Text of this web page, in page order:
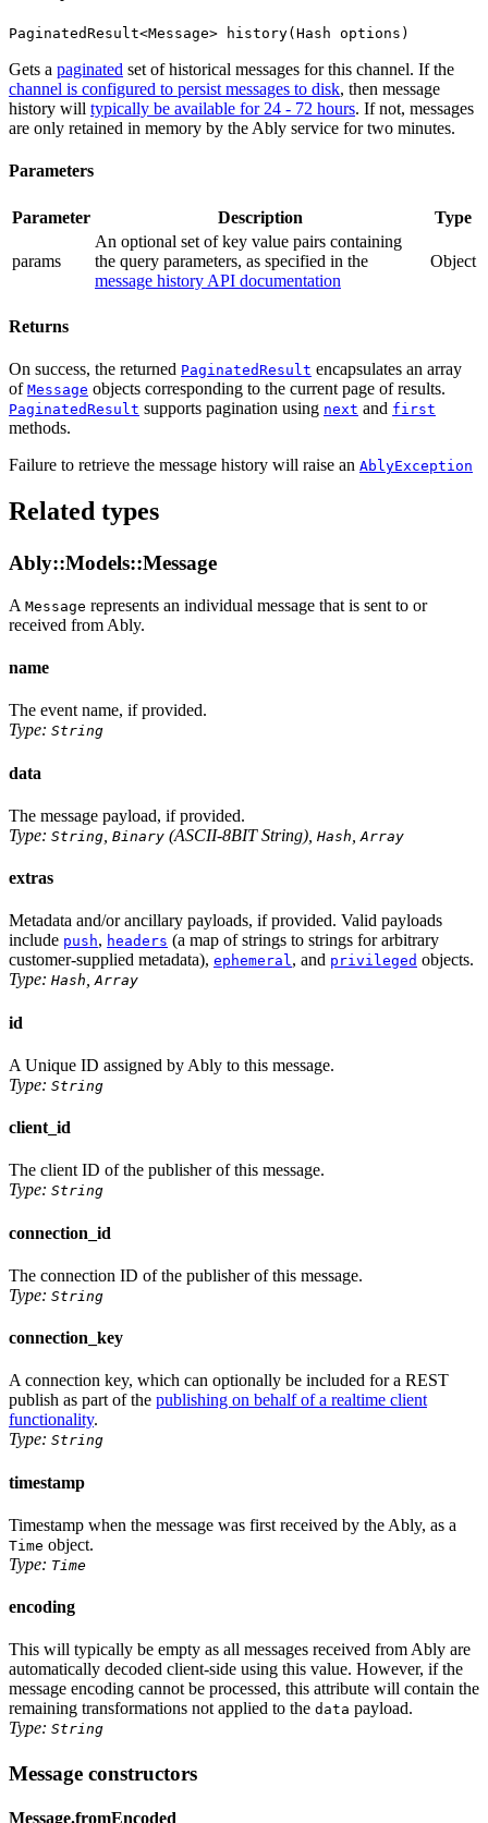
PaginatedResult<Message> history(Hash options)
Gets a paginated set of historical messages for this channel. If the
channel is configured to persist messages to disk, then message
history will typically be available for 24 - 72 hours. If not, messages
are only retained in memory by the Ably service for two minutes.
Parameters
Parameter Description Type
params
An optional set of key value pairs containing
the query parameters, as specified in the
message history API documentation
Object
Returns
On success, the returned PaginatedResult encapsulates an array
of Message objects corresponding to the current page of results.
PaginatedResult supports pagination using next and first
methods.
Failure to retrieve the message history will raise an AblyException
Related types
Ably::Models::Message
A Message represents an individual message that is sent to or
received from Ably.
name
The event name, if provided.
Type: String
data
The message payload, if provided.
Type: String Binary (ASCII-8BIT String), Hash Array
extras
Metadata and/or ancillary payloads, if provided. Valid payloads
include push, headers (a map of strings to strings for arbitrary
customer-supplied metadata), ephemeral, and privileged objects.
Type: Hash Array
id
A Unique ID assigned by Ably to this message.
Type: String
client_id
The client ID of the publisher of this message.
Type: String
connection_id
The connection ID of the publisher of this message.
Type: String
connection_key
A connection key, which can optionally be included for a REST
publish as part of the publishing on behalf of a realtime client
functionality.
Type: String
timestamp
Timestamp when the message was first received by the Ably, as a
Time object.
Type: Time
encoding
This will typically be empty as all messages received from Ably are
automatically decoded client-side using this value. However, if the
message encoding cannot be processed, this attribute will contain the
remaining transformations not applied to the data payload.
Type: String
Message constructors
Message.fromEncoded